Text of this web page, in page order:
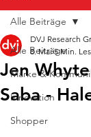
Alle Beiträge
Marke &
Innovation
Shopper
Alle Beiträge
Jen
Saba -
DVJ Research
8. Mai 5 Min.